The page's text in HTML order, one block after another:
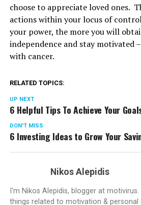
choose to appreciate loved ones.
actions within your locus of
your power, the more you will
independence and stay motivated
with cancer.
RELATED TOPICS:
UP NEXT
6 Helpful Tips To Achieve Your
DON'T MISS
6 Investing Ideas to Grow Your
Nikos Alepidis
I'm Nikos Alepidis, blogger at
things related to motivation & personal